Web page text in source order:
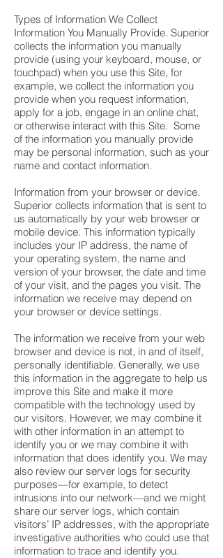
Types of Information We Collect
Information You Manually Provide. Superior
collects the information you manually
provide (using your keyboard, mouse, or
touchpad) when you use this Site, for
example, we collect the information you
provide when you request information,
apply for a job, engage in an online chat,
or otherwise interact with this Site. Some
of the information you manually provide
may be personal information, such as your
name and contact information.
Information from your browser or device.
Superior collects information that is sent to
us automatically by your web browser or
mobile device. This information typically
includes your IP address, the name of
your operating system, the name and
version of your browser, the date and time
of your visit, and the pages you visit. The
information we receive may depend on
your browser or device settings.
The information we receive from your web
browser and device is not, in and of itself,
personally identifiable. Generally, we use
this information in the aggregate to help us
improve this Site and make it more
compatible with the technology used by
our visitors. However, we may combine it
with other information in an attempt to
identify you or we may combine it with
information that does identify you. We may
also review our server logs for security
purposes—for example, to detect
intrusions into our network—and we might
share our server logs, which contain
visitors’ IP addresses, with the appropriate
investigative authorities who could use that
information to trace and identify you.